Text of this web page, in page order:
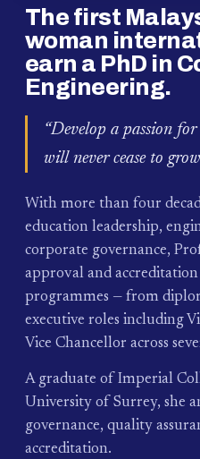
The first
woman
earn a PhD in
Engineering.
“Develop a passion
will never cease to
With more than four
education leadership,
corporate governance,
approval and
programmes — from
executive roles including
Vice Chancellor across
A graduate of Imperial
University of Surrey, she
governance, quality
accreditation.